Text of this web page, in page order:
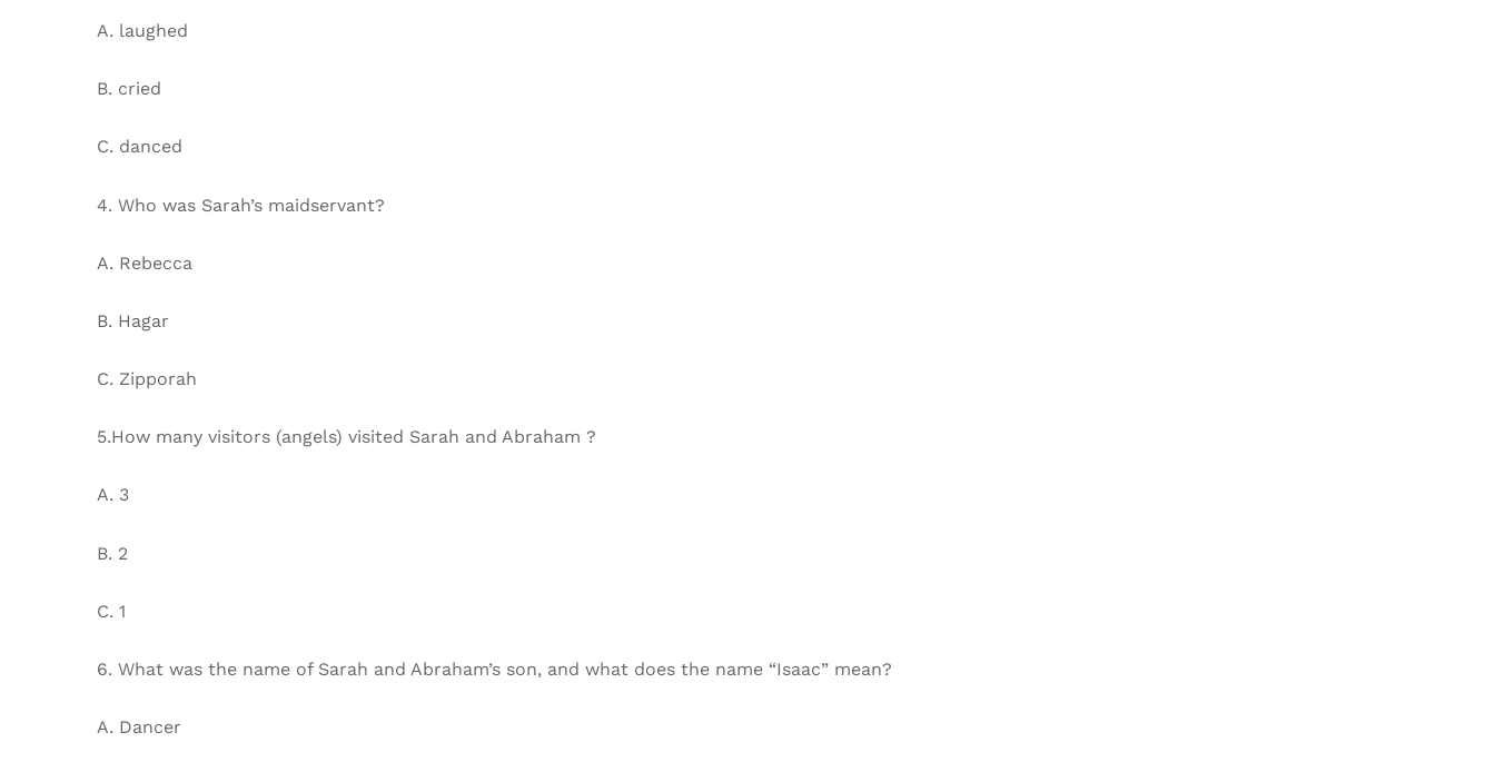
A. laughed
B. cried
C. danced
4. Who was Sarah’s maidservant?
A. Rebecca
B. Hagar
C. Zipporah
5.How many visitors (angels) visited Sarah and Abraham ?
A. 3
B. 2
C. 1
6. What was the name of Sarah and Abraham’s son, and what does the name “Isaac” mean?
A. Dancer